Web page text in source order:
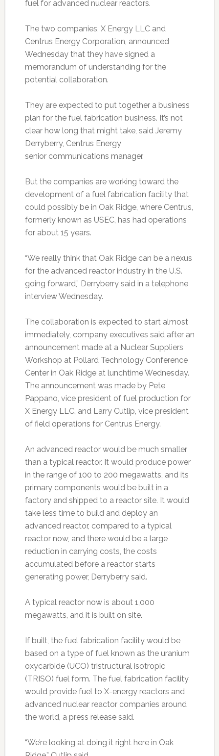
fuel for advanced nuclear reactors.
The two companies, X Energy LLC and
Centrus Energy Corporation, announced
Wednesday that they have signed a
memorandum of understanding for the
potential collaboration.
They are expected to put together a business
plan for the fuel fabrication business. It’s not
clear how long that might take, said Jeremy
Derryberry, Centrus Energy
senior communications manager.
But the companies are working toward the
development of a fuel fabrication facility that
could possibly be in Oak Ridge, where Centrus,
formerly known as USEC, has had operations
for about 15 years.
“We really think that Oak Ridge can be a nexus
for the advanced reactor industry in the U.S.
going forward,” Derryberry said in a telephone
interview Wednesday.
The collaboration is expected to start almost
immediately, company executives said after an
announcement made at a Nuclear Suppliers
Workshop at Pollard Technology Conference
Center in Oak Ridge at lunchtime Wednesday.
The announcement was made by Pete
Pappano, vice president of fuel production for
X Energy LLC, and Larry Cutlip, vice president
of field operations for Centrus Energy.
An advanced reactor would be much smaller
than a typical reactor. It would produce power
in the range of 100 to 200 megawatts, and its
primary components would be built in a
factory and shipped to a reactor site. It would
take less time to build and deploy an
advanced reactor, compared to a typical
reactor now, and there would be a large
reduction in carrying costs, the costs
accumulated before a reactor starts
generating power, Derryberry said.
A typical reactor now is about 1,000
megawatts, and it is built on site.
If built, the fuel fabrication facility would be
based on a type of fuel known as the uranium
oxycarbide (UCO) tristructural isotropic
(TRISO) fuel form. The fuel fabrication facility
would provide fuel to X-energy reactors and
advanced nuclear reactor companies around
the world, a press release said.
“We’re looking at doing it right here in Oak